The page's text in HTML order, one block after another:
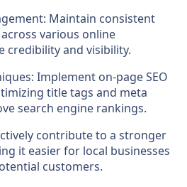
Maintain consistent
various online
credibility and visibility.
Implement on-page SEO
title tags and meta
search engine rankings.
contribute to a stronger
it easier for local businesses
customers.